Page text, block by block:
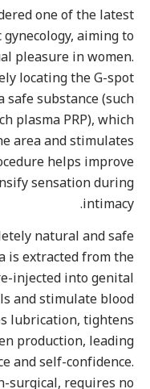
one of the
gynecology, aiming
pleasure in
locating the G-
a safe substance
plasma PRP),
the area and
helps
sensation
natural and
is extracted from
re-injected into
and stimulate
lubrication,
production,
and self-
surgical, requires